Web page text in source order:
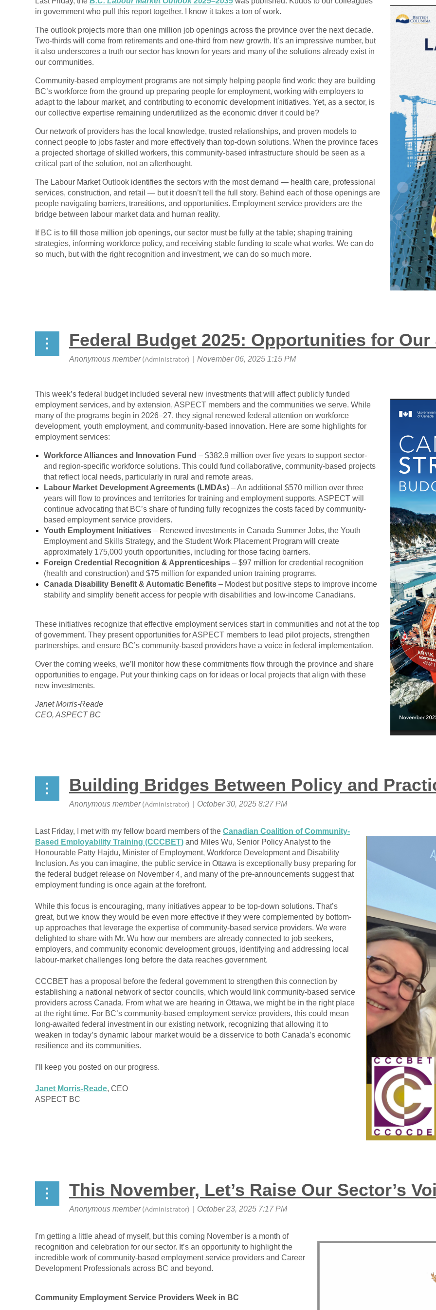
in government who pull this report together. I know it takes a ton of work.
The outlook projects more than one million job openings across the province over the next decade.
Two-thirds will come from retirements and one-third from new growth. It’s an impressive number, but
it also underscores a truth our sector has known for years and many ofthe solutions already exist in
our communities.
Community-based employment programs are not simply helping people find work; they are building
BC’s workforce from the ground up preparing people for employment, working with employers to
adapt to the labour market, and contributing to economic development initiatives. Yet, as a sector, is
our collective expertise remaining underutilized as the economic driver it could be?
Our network of providers has the local knowledge, trusted relationships, and proven models to
connect people to jobs faster and more effectively than top-down solutions. When the province faces
a projected shortage of skilled workers, this community-based infrastructure should be seen as a
critical part of the solution, not an afterthought.
The Labour Market Outlook identifies the sectors with the most demand — health care, professional
services, construction, and retail — but it doesn’t tell the full story. Behind each of those openings are
people navigating barriers, transitions, and opportunities. Employment service providers are the
bridge between labour market data and human reality.
If BC is to fill those million job openings, our sector must be fully at the table; shaping training
strategies, informing workforce policy, and receiving stable funding to scale what works. We can do
so much, but with the right recognition and investment, we can do so much more.
Federal Budget 2025: Opportunities for Our
This week’s federal budget included several new investments that will affect publicly funded
employment services, and by extension, ASPECT members and the communities we serve. While
many of the programs begin in 2026–27, they signal renewed federal attention on workforce
development, youth employment, and community-based innovation. Here are some highlights for
employment services:
Workforce Alliances and Innovation Fund – $382.9 million over five years to support sector-
and region-specific workforce solutions. This could fund collaborative, community-based projects
that reflect local needs, particularly in rural and remote areas.
Labour Market Development Agreements (LMDAs) – An additional $570 million over three
years will flow to provinces and territories for training and employment supports. ASPECT will
continue advocating that BC’s share of funding fully recognizes the costs faced by community-
based employment service providers.
Youth Employment Initiatives – Renewed investments in Canada Summer Jobs, the Youth
Employment and Skills Strategy, and the Student Work Placement Program will create
approximately 175,000 youth opportunities, including for those facing barriers.
Foreign Credential Recognition & Apprenticeships – $97 million for credential recognition
(health and construction) and $75 million for expanded union training programs.
Canada Disability Benefit & Automatic Benefits – Modest but positive steps to improve income
stability and simplify benefit access for people with disabilities and low-income Canadians.
These initiatives recognize that effective employment services start in communities and not at the top
of government. They present opportunities for ASPECT members to lead pilot projects, strengthen
partnerships, and ensure BC’s community-based providers have a voice in federal implementation.
Over the coming weeks, we’ll monitor how these commitments flow through the province and share
opportunities to engage. Put your thinking caps on for ideas or local projects that align with these
new investments.
Janet Morris-Reade
CEO, ASPECT BC
Building Bridges Between Policy and
Last Friday, I met with my fellow board members of the Canadian Coalition of Community-
Based Employability Training (CCCBET) and Miles Wu, Senior Policy Analyst to the
Honourable Patty Hajdu, Minister of Employment, Workforce Development and Disability
Inclusion. As you can imagine, the public service in Ottawa is exceptionally busy preparing for
the federal budget release on November 4, and many of the pre-announcements suggest that
employment funding is once again at the forefront.
While this focus is encouraging, many initiatives appear to be top-down solutions. That’s
great, but we know they would be even more effective if they were complemented by bottom-
up approaches that leverage the expertise of community-based service providers. We were
delighted to share with Mr. Wu how our members are already connected to job seekers,
employers, and community economic development groups, identifying and addressing local
labour-market challenges long before the data reaches government.
CCCBET has a proposal before the federal government to strengthen this connection by
establishing a national network of sector councils, which would link community-based service
providers across Canada. From what we are hearing in Ottawa, we might be in the right place
at the right time. For BC’s community-based employment service providers, this could mean
long-awaited federal investment in our existing network, recognizing that allowing it to
weaken in today’s dynamic labour market would be a disservice to both Canada’s economic
resilience and its communities.
I’ll keep you posted on our progress.
Janet Morris-Reade, CEO
ASPECT BC
This November, Let’s Raise Our Sector’s
I'm getting a little ahead of myself, but this coming November is a month of
recognition and celebration for our sector. It’s an opportunity to highlight the
incredible work of community-based employment service providers and Career
Development Professionals across BC and beyond.
Community Employment Service Providers Week in BC